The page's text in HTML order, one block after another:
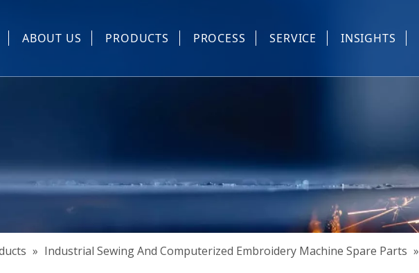
ABOUT US PRODUCTS
Others
PROCESS SERVICE INSIGHTS
» Industrial Sewing And Computerized Embroidery Machine Spare Parts »